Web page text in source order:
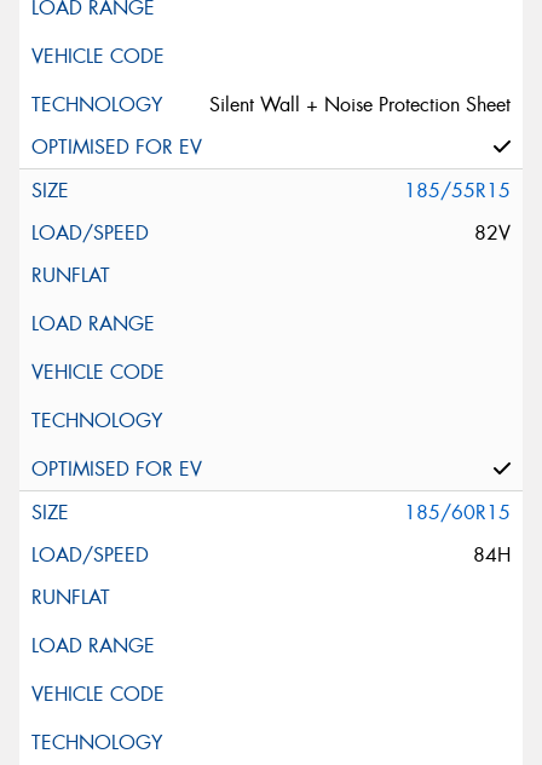
Silent Wall + Noise Protection Sheet
185/55R15
82V
185/60R15
84H